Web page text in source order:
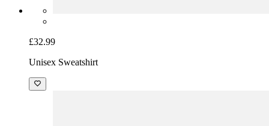
£32.99
Unisex Sweatshirt